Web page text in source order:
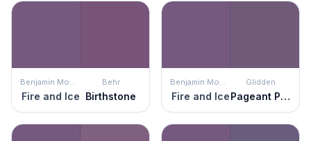
Benjamin Moore
Fire and Ice
Behr
Birthstone
Benjamin Moore
Fire and Ice
Glidden
Pageant Pansy